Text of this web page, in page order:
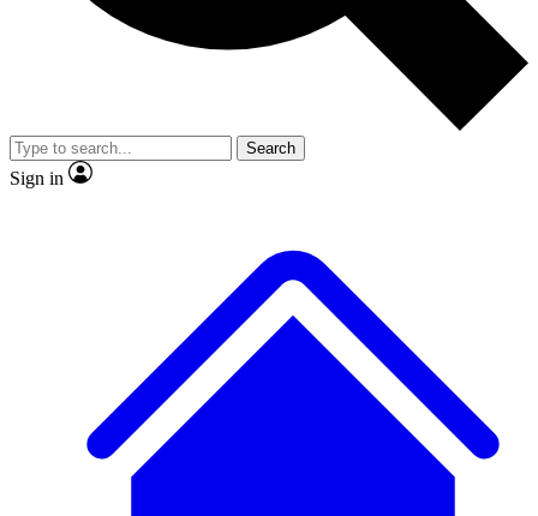
Member-only
JOIN LIVE SCIENCE PRO
Search
Sign in